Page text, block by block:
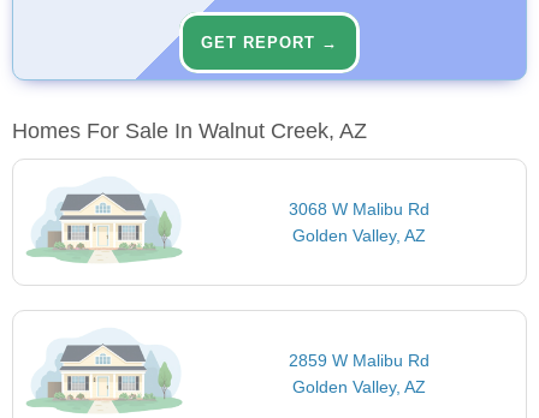
GET REPORT →
Homes For Sale In Walnut Creek, AZ
3068 W Malibu Rd
Golden Valley, AZ
2859 W Malibu Rd
Golden Valley, AZ